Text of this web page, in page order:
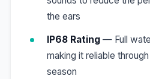
the ears
IP68 Rating— Full
making it reliable
season